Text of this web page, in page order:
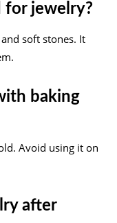
for jewelry?
soft stones. It
baking
Avoid using it on
after